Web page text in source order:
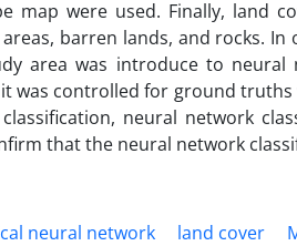
map were used. Finally, land
barren lands, and rocks.
area was introduce to neural
was controlled for ground truths
neural network
that the neural network
neural network land cover